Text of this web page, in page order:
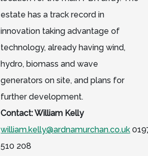
estate has a track record in
innovation taking advantage of
technology, already having wind,
hydro, biomass and wave
generators on site, and plans for
further development.
Contact: William Kelly
william.kelly@ardnamurchan.co.uk
510 208